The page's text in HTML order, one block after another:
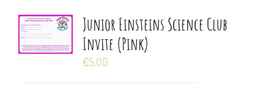
Junior Einsteins Science Club
Invite (Pink)
€5.00